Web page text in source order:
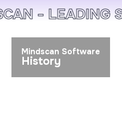
- LEADING
Mindscan Software
History